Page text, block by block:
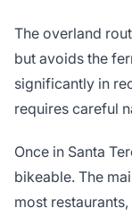
The overland
but avoids the
significantly in
requires careful
Once in Santa
bikeable. The
most